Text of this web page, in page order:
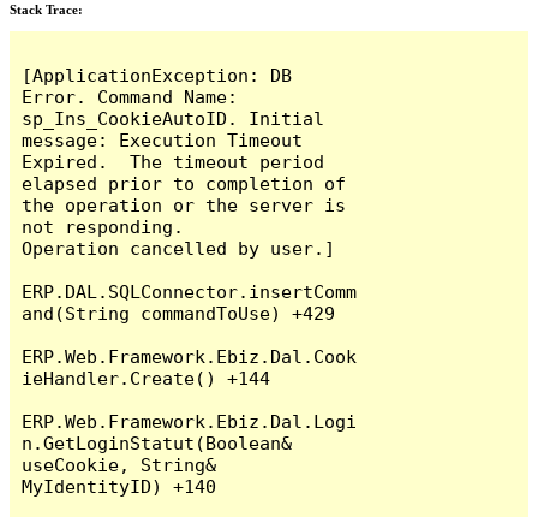
Stack Trace:
[ApplicationException: DB
Error. Command Name:
sp_Ins_CookieAutoID. Initial
message: Execution Timeout
Expired.  The timeout period
elapsed prior to completion of
the operation or the server is
not responding.
Operation cancelled by user.]
ERP.DAL.SQLConnector.insertComm
and(String commandToUse) +429
ERP.Web.Framework.Ebiz.Dal.Cook
ieHandler.Create() +144
ERP.Web.Framework.Ebiz.Dal.Logi
n.GetLoginStatut(Boolean&
useCookie, String&
MyIdentityID) +140